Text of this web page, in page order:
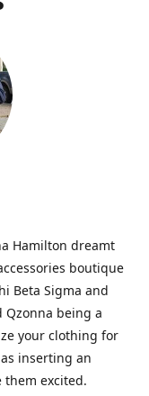
Hamilton dreamt
boutique
Beta Sigma and
Qzonna being a
your clothing for
inserting an
them excited.